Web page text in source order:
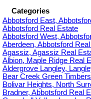
Categories
Abbotsford East,
Abbotsford Real Estate
Abbotsford West,
Aberdeen, Abbotsford
Agassiz, Agassiz Real
Albion, Maple Ridge Real
Aldergrove Langley,
Bear Creek Green
Bolivar Heights, North
Bradner, Abbotsford Real